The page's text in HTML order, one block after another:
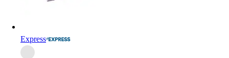
Express